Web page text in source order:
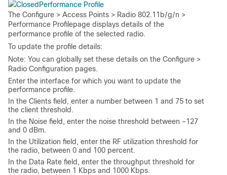
Performance Profile
The Configure > Access Points > Radio 802.11b/g/n >
Performance Profilepage displays details of the
performance profile of the selected radio.
To update the profile details:
Note: You can globally set these details on the Configure >
Radio Configuration pages.
Enter the interface for which you want to update the
performance profile.
In the Clients field, enter a number between 1 and 75 to set
the client threshold.
In the Noise field, enter the noise threshold between –127
and 0 dBm.
In the Utilization field, enter the RF utilization threshold for
the radio, between 0 and 100 percent.
In the Data Rate field, enter the throughput threshold for
the radio, between 1 Kbps and 1000 Kbps.